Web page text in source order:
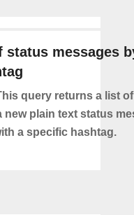
status messages
query returns a list
new plain text status
a specific hashtag.